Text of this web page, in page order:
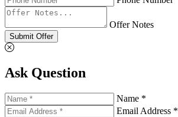
Offer Notes
Submit Offer
Ask Question
Name *
Email Address *